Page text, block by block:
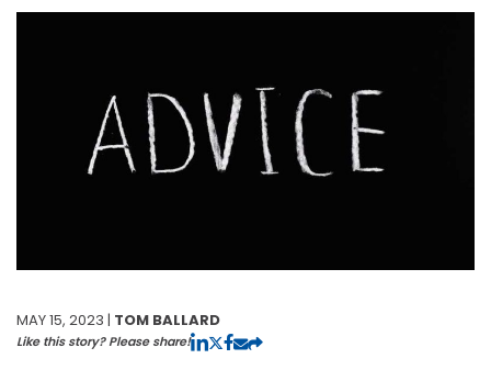
MAY 15, 2023 | TOM BALLARD
Like this story? Please share!